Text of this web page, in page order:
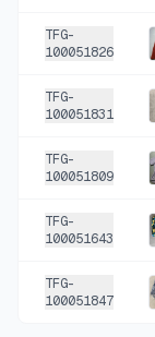
17 DAYS AGO
SOLD
22 DAYS AGO
Mustard
SOLD
23 DAYS AGO
TFG-
100051826
TFG-
100051831
TFG-
100051809
TFG-
100051643
TFG-
100051847